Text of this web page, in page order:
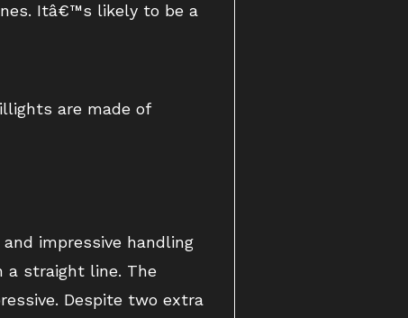
Itâ€™s likely to be a
are made of
impressive handling
a straight line. The
Despite two extra